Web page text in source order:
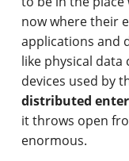
now where their
applications and
like physical
devices used by
distributed
it throws open
enormous.